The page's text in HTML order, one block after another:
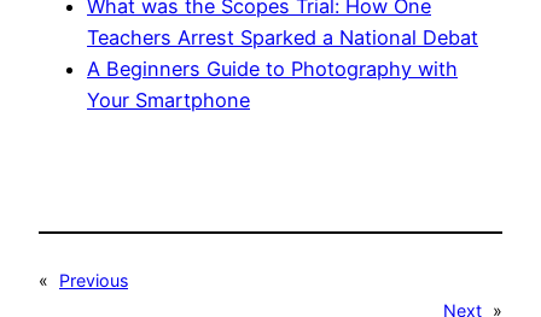
What was the Scopes Trial: How One
Teachers Arrest Sparked a National Debat
A Beginners Guide to Photography with
Your Smartphone
«
Previous
Next »